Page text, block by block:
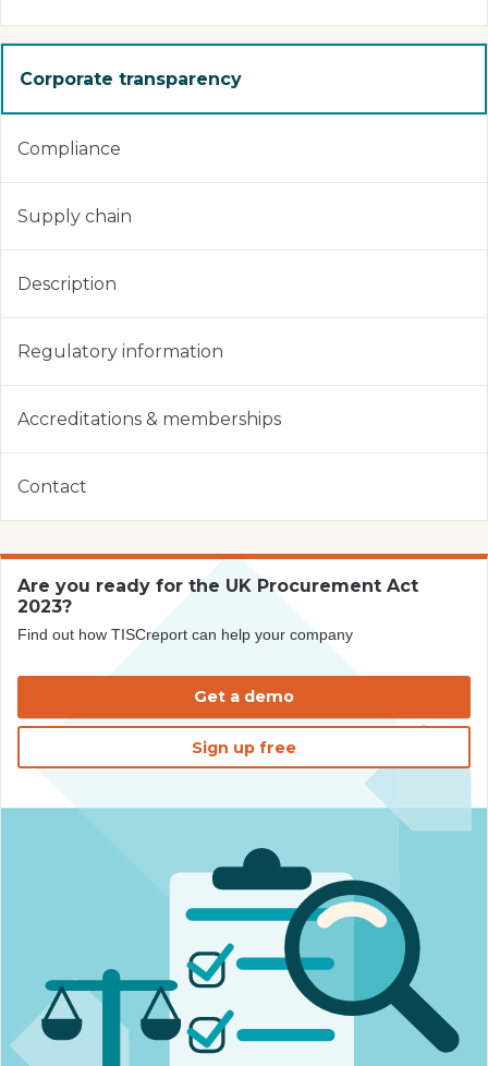
Corporate transparency
Compliance
Supply chain
Description
Regulatory information
Accreditations & memberships
Contact
Are you ready for the UK Procurement Act
2023?
Find out how TISCreport can help your company
Get a demo
Sign up free